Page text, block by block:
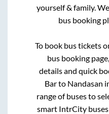
yourself & family.
bus booking
To book bus tickets
bus booking
details and quick
Barto Nandasan
range of buses to
smart IntrCity